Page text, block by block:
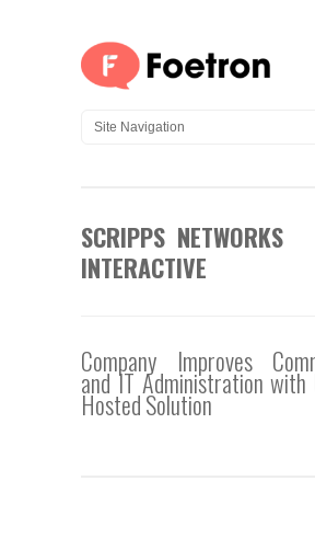
SCRIPPS NETWORKS
INTERACTIVE
Company Improves
and IT Administration
Hosted Solution